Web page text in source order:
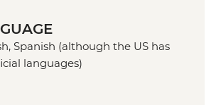
Spanish (although the US has
languages)